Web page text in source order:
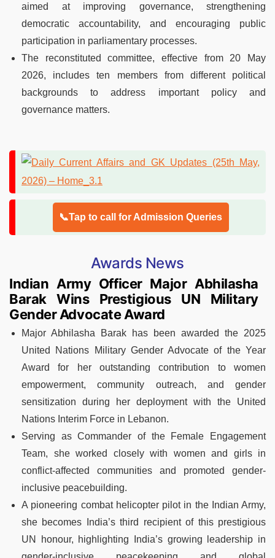
aimed at improving governance, strengthening
democratic accountability, and encouraging public
participation in parliamentary processes.
The reconstituted committee, effective from 20 May
2026, includes ten members from different political
backgrounds to address important policy and
governance matters.
📞Tap to call for Admission Queries
Awards News
Indian Army Officer Major Abhilasha
Barak Wins Prestigious UN Military
Gender Advocate Award
Major Abhilasha Barak has been awarded the 2025
United Nations Military Gender Advocate of the Year
Award for her outstanding contribution to women
empowerment, community outreach, and gender
sensitization during her deployment with the United
Nations Interim Force in Lebanon.
Serving as Commander of the Female Engagement
Team, she worked closely with women and girls in
conflict-affected communities and promoted gender-
inclusive peacebuilding.
A pioneering combat helicopter pilot in the Indian Army,
she becomes India’s third recipient of this prestigious
UN honour, highlighting India’s growing leadership in